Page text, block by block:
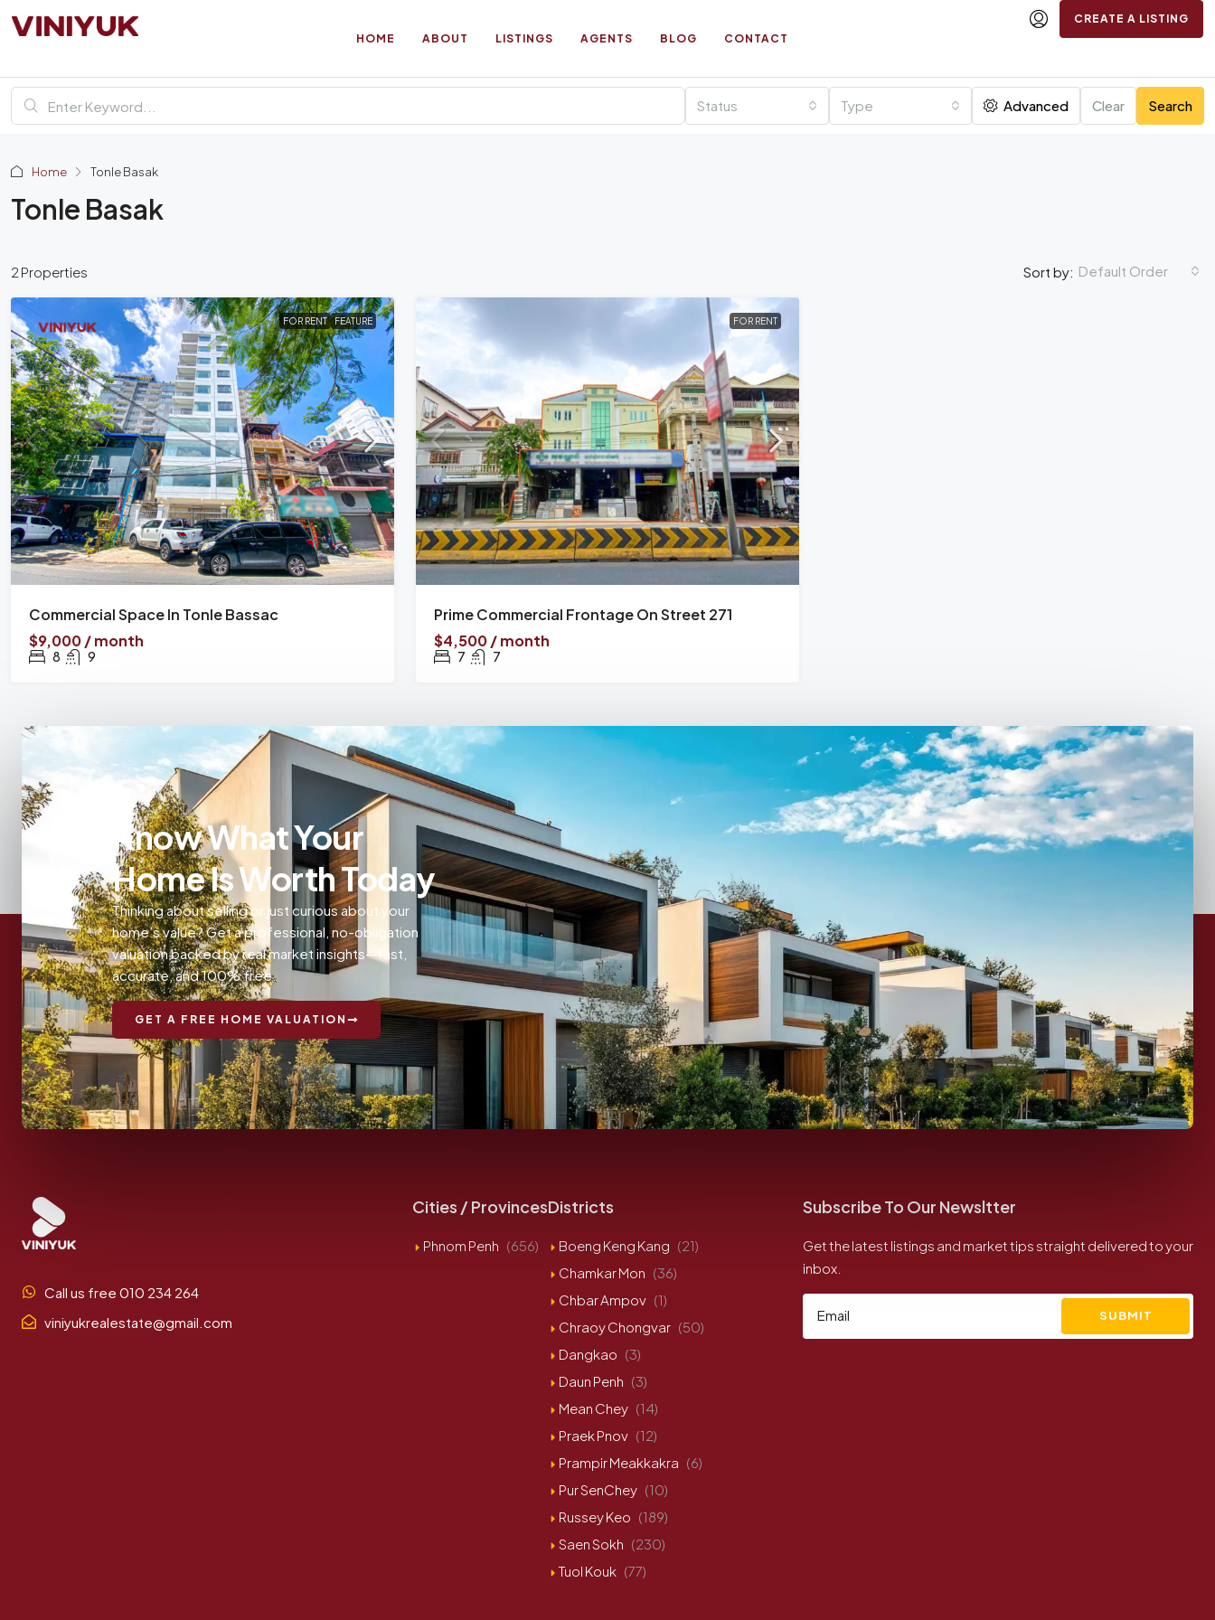
HOME ABOUT LISTINGS AGENTS BLOG CONTACT
CREATE A LISTING
Status Type Advanced Clear Search
Home Tonle Basak
Tonle Basak
2 Properties Sort by: Default Order
FOR RENT FEATURE
Commercial Space In Tonle Bassac
$9,000 / month
8 9
FOR RENT
Prime Commercial Frontage On Street 271
$4,500 / month
7 7
Know What Your
Home Is Worth Today
Thinking about selling or just curious about your
home’s value? Get a professional, no-obligation
valuation backed by real market insights—fast,
accurate, and 100% free.
GET A FREE HOME VALUATION
Call us free 010 234 264
viniyukrealestate@gmail.com
Cities / Provinces
Phnom Penh (656)
Districts
Boeng Keng Kang (21)
Chamkar Mon (36)
Chbar Ampov (1)
Chraoy Chongvar (50)
Dangkao (3)
Daun Penh (3)
Mean Chey (14)
Praek Pnov (12)
Prampir Meakkakra (6)
Pur SenChey (10)
Russey Keo (189)
Saen Sokh (230)
Tuol Kouk (77)
Subscribe To Our Newsltter
Get the latest listings and market tips straight delivered to your
inbox.
SUBMIT